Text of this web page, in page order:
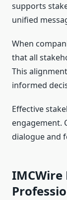
supports
unified
When
that all
This
informed
Effective
engagement.
dialogue and
IMCWire